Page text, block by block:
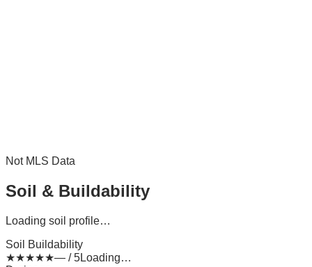
Not MLS Data
Soil & Buildability
Loading soil profile…
Soil Buildability
★★★★★— / 5Loading…